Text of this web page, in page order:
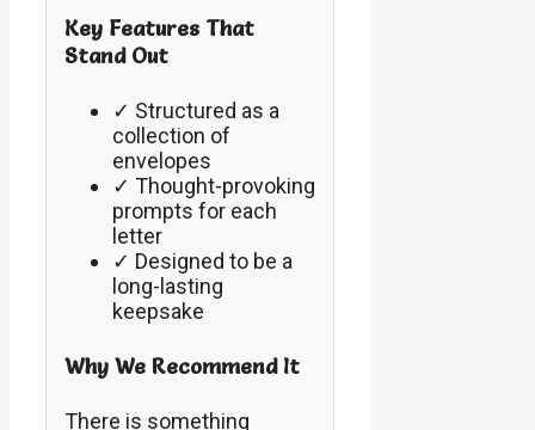
Key Features That
Stand Out
✓ Structured as a
collection of
envelopes
✓ Thought-provoking
prompts for each
letter
✓ Designed to be a
long-lasting
keepsake
Why We Recommend It
There is something